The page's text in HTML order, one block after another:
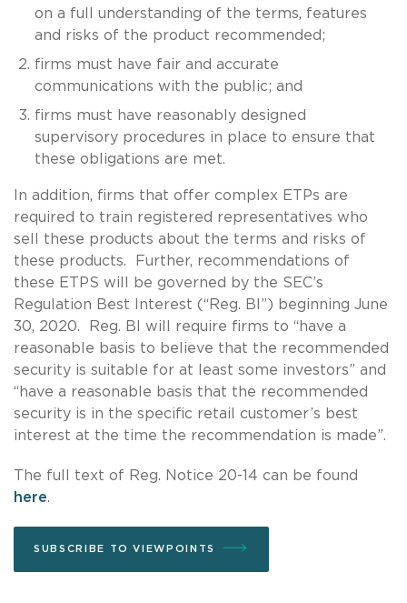
on a full understanding of the terms, features
and risks of the product recommended;
firms must have fair and accurate
communications with the public; and
firms must have reasonably designed
supervisory procedures in place to ensure that
these obligations are met.
In addition, firms that offer complex ETPs are
required to train registered representatives who
sell these products about the terms and risks of
these products. Further, recommendations of
these ETPS will be governed by the SEC’s
Regulation Best Interest (“Reg. BI”) beginning June
30, 2020. Reg. BI will require firms to “have a
reasonable basis to believe that the recommended
security is suitable for at least some investors” and
“have a reasonable basis that the recommended
security is in the specific retail customer’s best
interest at the time the recommendation is made”.
The full text of Reg. Notice 20-14 can be found
here.
SUBSCRIBE TO VIEWPOINTS